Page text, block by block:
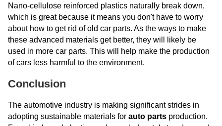
Nano-cellulose reinforced plastics naturally break down,
which is great because it means you don't have to worry
about how to get rid of old car parts. As the ways to make
these advanced materials get better, they will likely be
used in more car parts. This will help make the production
of cars less harmful to the environment.
Conclusion
The automotive industry is making significant strides in
adopting sustainable materials for auto parts production.